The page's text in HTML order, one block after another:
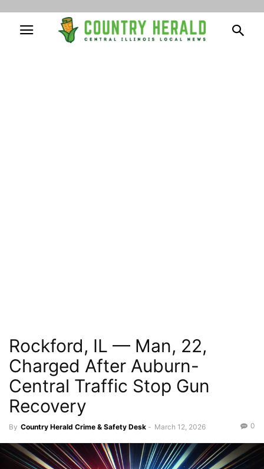
Rockford, IL — Man, 22,
Charged After Auburn-
Central Traffic Stop Gun
Recovery
By Country Herald Crime & Safety Desk - March 12, 2026 0